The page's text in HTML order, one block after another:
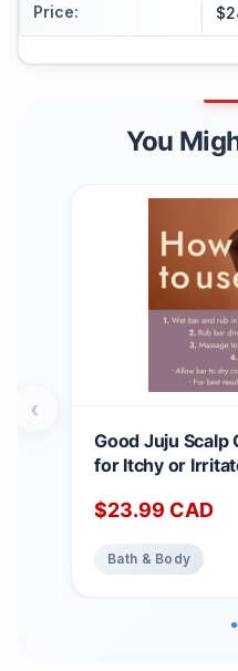
Price:
You
Good Juju Scalp
for Itchy or
Organic
(Pack of 1)
$23.99 CAD
Bath & Body
‹